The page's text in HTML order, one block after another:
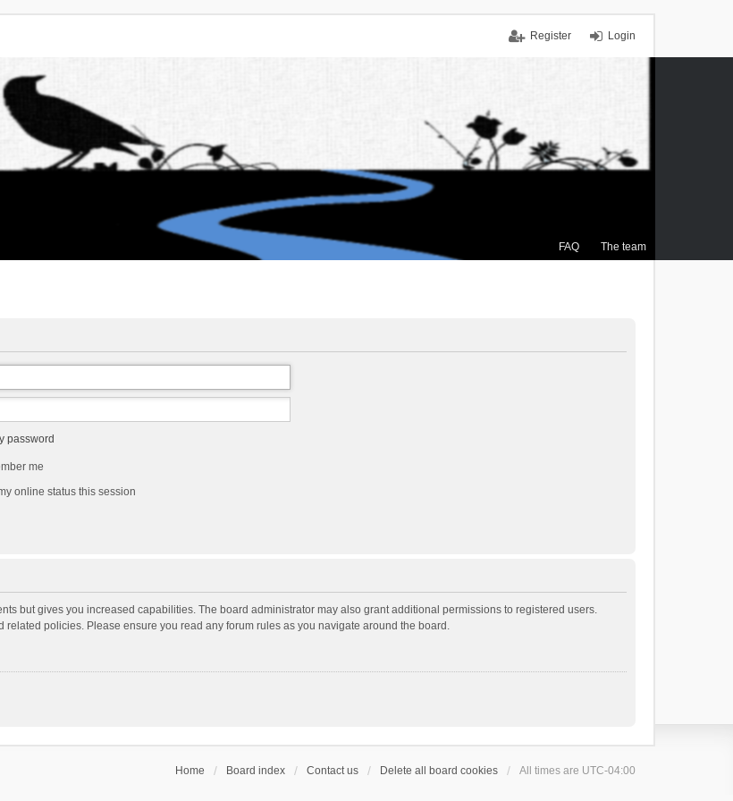
Login
Register
FAQ The team
password
me
online status this session
but gives you increased capabilities. The board administrator may also grant additional permissions to registered users.
policies. Please ensure you read any forum rules as you navigate around the board.
Home Board index Contact us Delete all board cookies All times are UTC-04:00